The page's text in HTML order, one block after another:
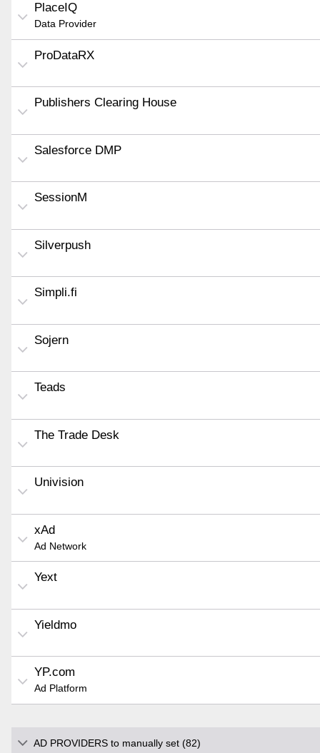
PlaceIQ
Data Provider
ProDataRX
Publishers Clearing House
Salesforce DMP
SessionM
Silverpush
Simpli.fi
Sojern
Teads
The Trade Desk
Univision
xAd
Ad Network
Yext
Yieldmo
YP.com
Ad Platform
AD PROVIDERS to manually set (82)